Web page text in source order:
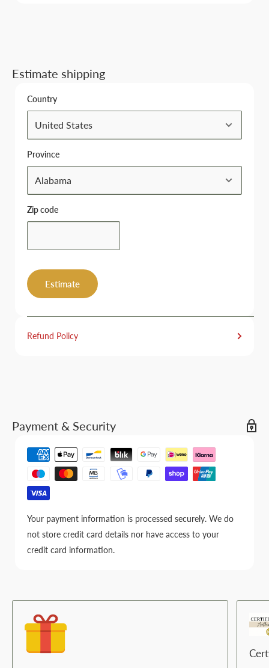
Estimate shipping
Country
Province
Zip code
Estimate
Refund Policy
Payment & Security
Your payment information is processed securely. We do
not store credit card details nor have access to your
credit card information.